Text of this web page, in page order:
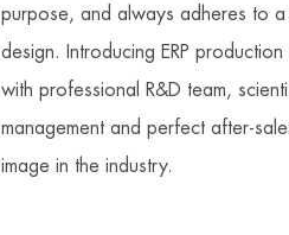
purpose, and always adheres to
design. Introducing ERP
with professional R&D team,
management and perfect after-
image in the industry.